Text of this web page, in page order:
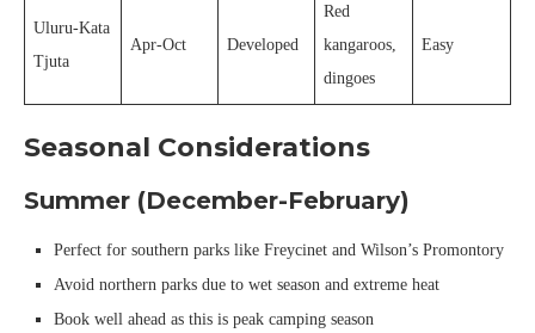
Uluru-Kata
Tjuta
Apr-Oct Developed
Red
kangaroos,
dingoes
Easy
Seasonal Considerations
Summer (December-February)
Perfect for southern parks like Freycinet and Wilson’s Promontory
Avoid northern parks due to wet season and extreme heat
Book well ahead as this is peak camping season